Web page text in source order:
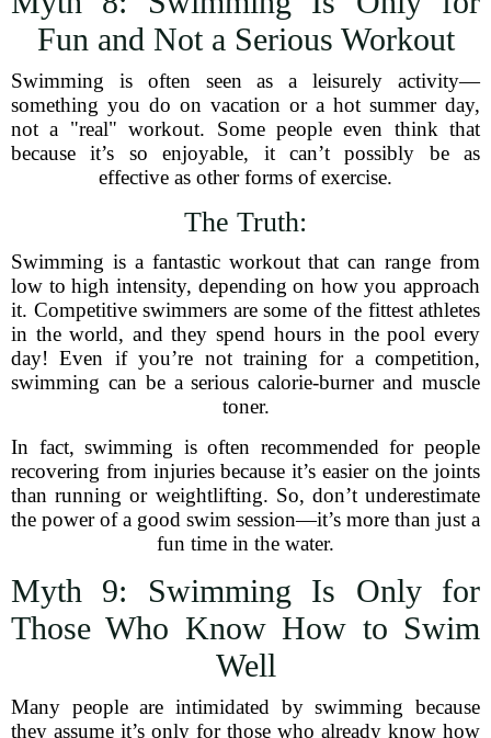
Fun and Not a Serious Workout
Swimming is often seen as a leisurely activity—
something you do on vacation or a hot summer day,
not a "real" workout. Some people even think that
because it’s so enjoyable, it can’t possibly be as
effective as other forms of exercise.
The Truth:
Swimming is a fantastic workout that can range from
low to high intensity, depending on how you approach
it. Competitive swimmers are some of the fittest athletes
in the world, and they spend hours in the pool every
day! Even if you’re not training for a competition,
swimming can be a serious calorie-burner and muscle
toner.
In fact, swimming is often recommended for people
recovering from injuries because it’s easier on the joints
than running or weightlifting. So, don’t underestimate
the power of a good swim session—it’s more than just a
fun time in the water.
Myth 9: Swimming Is Only for
Those Who Know How to Swim
Well
Many people are intimidated by swimming because
they assume it’s only for those who already know how